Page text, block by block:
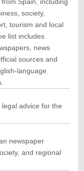
society,
tourism and local
list includes
news
sources and
language
advice for the
newspaper
and regional